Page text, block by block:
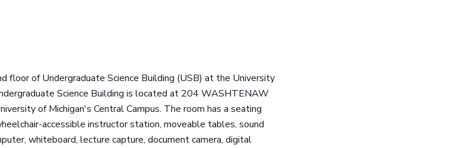
floor of Undergraduate Science Building (USB) at the University
Science Building is located at 204 WASHTENAW
of Michigan's Central Campus. The room has a seating
accessible instructor station, moveable tables, sound
whiteboard, lecture capture, document camera, digital